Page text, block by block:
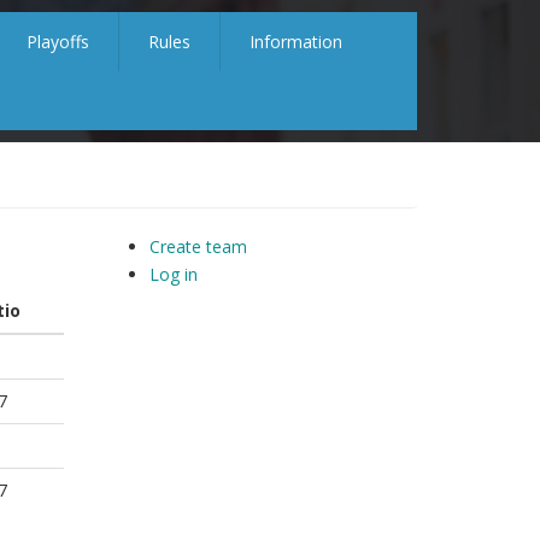
Playoffs Rules Information
Create team
Log in